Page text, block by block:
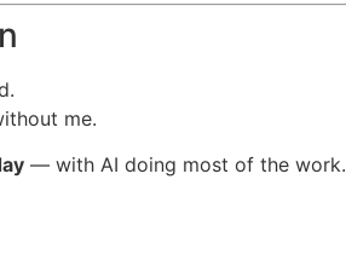
me.
— with AI doing most of the work.